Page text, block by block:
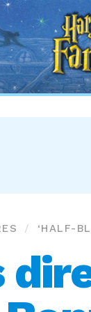
Harry
Potter
Fan
Zone
‘HALF-